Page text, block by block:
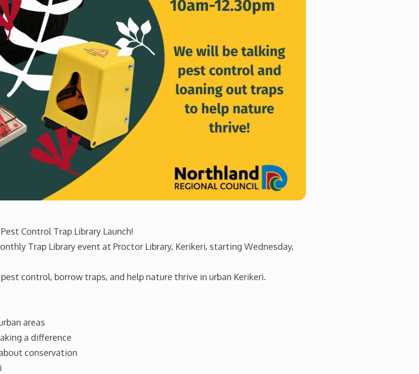
Control Trap Library Launch!
Trap Library event at Proctor Library, Kerikeri, starting Wednesday,
control, borrow traps, and help nature thrive in urban Kerikeri.
areas
a difference
conservation
Sign up to our newsletter
Email